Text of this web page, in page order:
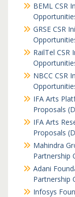
BEML CSR
GRSE CSR
RailTel CSR
NBCC CSR
IFA Arts
Proposals
IFA Arts
Proposals
Mahindra
Partnership
Adani
Partnership
Infosys